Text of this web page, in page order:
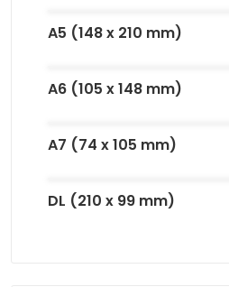
A5 (148 x 210 mm)
A6 (105 x 148 mm)
A7 (74 x 105 mm)
DL (210 x 99 mm)